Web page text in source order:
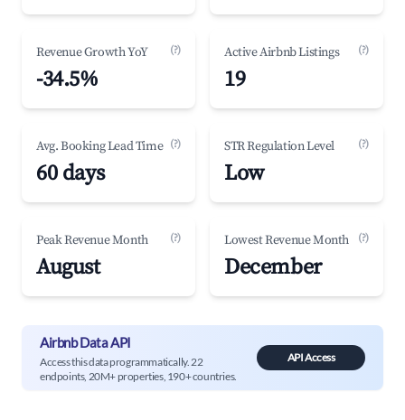
Revenue Growth YoY (?)
-34.5%
Active Airbnb Listings (?)
19
Avg. Booking Lead Time (?)
60 days
STR Regulation Level (?)
Low
Peak Revenue Month (?)
August
Lowest Revenue Month (?)
December
Airbnb Data API
Access this data programmatically. 22
endpoints, 20M+ properties, 190+ countries.
API Access